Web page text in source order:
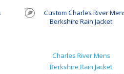
Charles River Mens
Berkshire Rain Jacket